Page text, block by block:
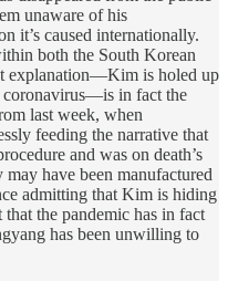
unaware of his
it’s caused internationally.
both the South Korean
explanation—Kim is holed up
coronavirus—is in fact the
last week, when
feeding the narrative that
and was on death’s
have been manufactured
admitting that Kim is hiding
the pandemic has in fact
has been unwilling to